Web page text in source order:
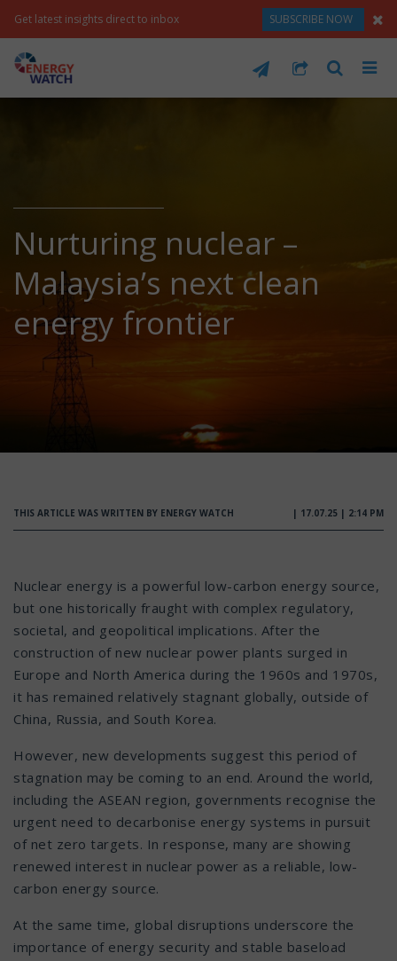
Get latest insights direct to inbox SUBSCRIBE NOW
Nurturing nuclear –
Malaysia’s next clean
energy frontier
THIS ARTICLE WAS WRITTEN BY ENERGY WATCH | 17.07.25 | 2:14 PM
Nuclear energy is a powerful low-carbon energy source,
but one historically fraught with complex regulatory,
societal, and geopolitical implications. After the
construction of new nuclear power plants surged in
Europe and North America during the 1960s and 1970s,
it has remained relatively stagnant globally, outside of
China, Russia, and South Korea.
However, new developments suggest this period of
stagnation may be coming to an end. Around the world,
including the ASEAN region, governments recognise the
urgent need to decarbonise energy systems in pursuit
of net zero targets. In response, many are showing
renewed interest in nuclear power as a reliable, low-
carbon energy source.
At the same time, global disruptions underscore the
importance of energy security and stable baseload